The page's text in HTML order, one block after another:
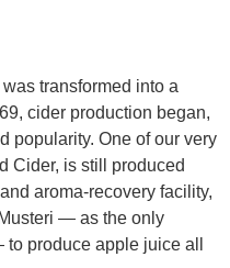
transformed into a
cider production began,
popularity. One of our very
Cider, is still produced
aroma‑recovery facility,
— as the only
produce apple juice all